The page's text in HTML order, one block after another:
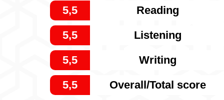
5,5
Reading
5,5
Listening
5,5
Writing
5,5
Overall/Total score